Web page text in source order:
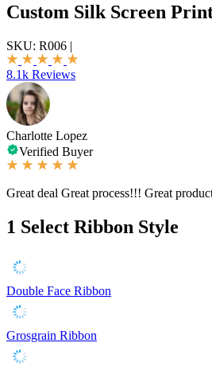
Custom Silk Screen
SKU: R006 |
8.1k Reviews
Charlotte Lopez
Verified Buyer
Great deal Great process!!! Great
1 Select Ribbon Style
Double Face Ribbon
Grosgrain Ribbon